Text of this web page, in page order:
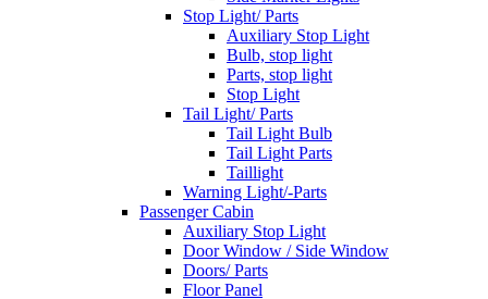
Stop Light/ Parts
Auxiliary Stop Light
Bulb, stop light
Parts, stop light
Stop Light
Tail Light/ Parts
Tail Light Bulb
Tail Light Parts
Taillight
Warning Light/-Parts
Passenger Cabin
Auxiliary Stop Light
Door Window / Side Window
Doors/ Parts
Floor Panel